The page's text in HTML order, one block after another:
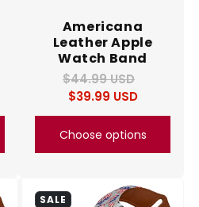
Americana
Leather Apple
Watch Band
Regular
price
$44.99 USD
Sale
price
$39.99 USD
Choose options
SALE